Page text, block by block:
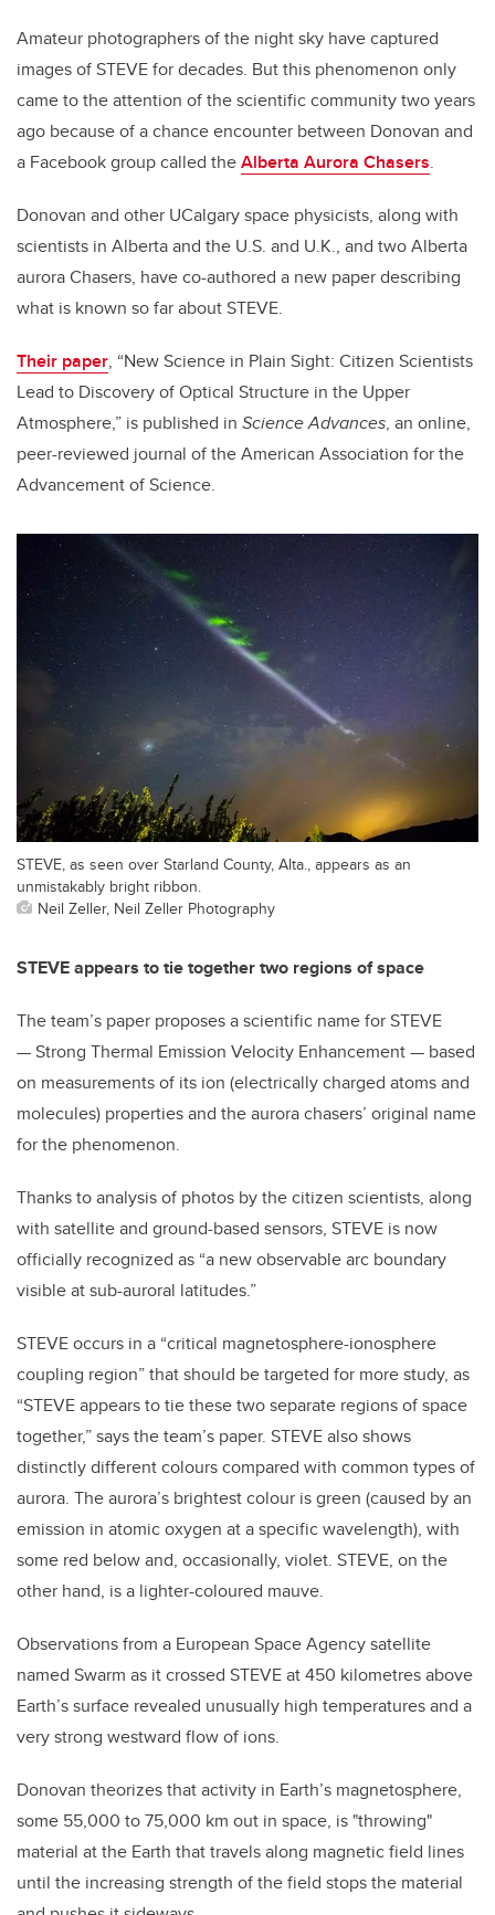
Amateur photographers of the night sky have captured
images of STEVE for decades. But this phenomenon only
came to the attention of the scientific community two years
ago because of a chance encounter between Donovan and
a Facebook group called theAlberta Aurora Chasers.
Donovan and other UCalgary space physicists, along with
scientists in Alberta and the U.S. and U.K., and two Alberta
aurora Chasers, have co-authored a new paper describing
what is known so far about STEVE.
Their paper, “New Science in Plain Sight: Citizen Scientists
Lead to Discovery of Optical Structure in the Upper
Atmosphere,” is published in Science Advances, an online,
peer-reviewed journal of the American Association for the
Advancement of Science.
STEVE, as seen over Starland County, Alta., appears as an
unmistakably bright ribbon.
Neil Zeller, Neil Zeller Photography
STEVE appears to tie together two regions of space
The team’s paper proposes a scientific name for STEVE
— Strong Thermal Emission Velocity Enhancement — based
on measurements of its ion (electrically charged atoms and
molecules) properties and the aurora chasers’ original name
for the phenomenon.
Thanks to analysis of photos by the citizen scientists, along
with satellite and ground-based sensors, STEVE is now
officially recognized as “a new observable arc boundary
visible at sub-auroral latitudes.”
STEVE occurs in a “critical magnetosphere-ionosphere
coupling region” that should be targeted for more study, as
“STEVE appears to tie these two separate regions of space
together,” says the team’s paper. STEVE also shows
distinctly different colours compared with common types of
aurora. The aurora’s brightest colour is green (caused by an
emission in atomic oxygen at a specific wavelength), with
some red below and, occasionally, violet. STEVE, on the
other hand, is a lighter-coloured mauve.
Observations from a European Space Agency satellite
named Swarm as it crossed STEVE at 450 kilometres above
Earth’s surface revealed unusually high temperatures and a
very strong westward flow of ions.
Donovan theorizes that activity in Earth’s magnetosphere,
some 55,000 to 75,000 km out in space, is "throwing"
material at the Earth that travels along magnetic field lines
until the increasing strength of the field stops the material